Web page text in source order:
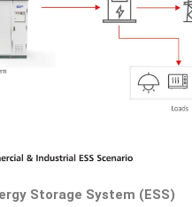
Storage System (ESS)